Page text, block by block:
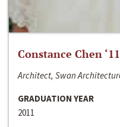
Constance Chen ‘11
Architect, Swan
GRADUATION YEAR
2011